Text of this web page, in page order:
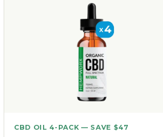
CBD OIL 4-PACK — SAVE $47